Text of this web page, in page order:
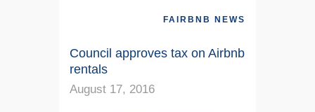
FAIRBNB NEWS
Council approves tax on Airbnb
rentals
August 17, 2016